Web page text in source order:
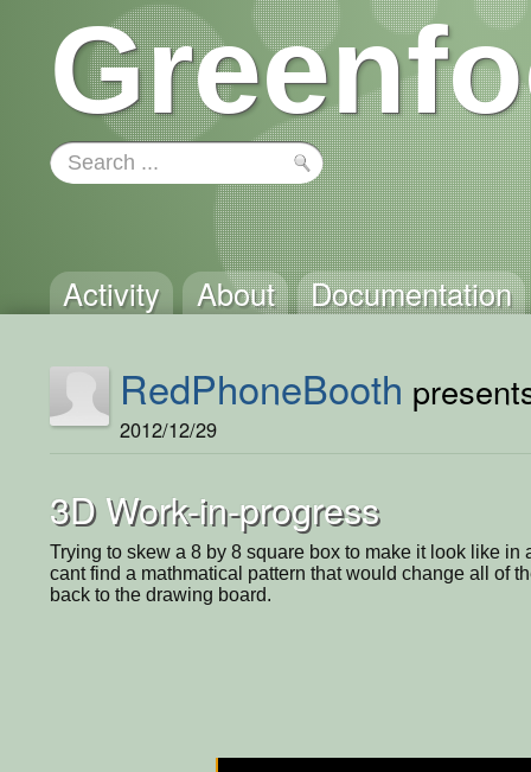
Activity About Documentation
RedPhoneBooth
2012/12/29
3D Work-in-progress
Trying to skew a 8 by 8 square box to make it look like in
cant find a mathmatical pattern that would change all of
back to the drawing board.